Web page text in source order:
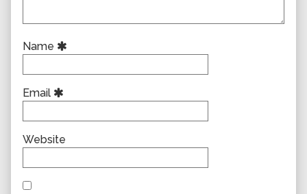
Name
Email
Website